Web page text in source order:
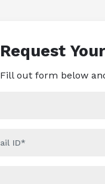
Request Your
Fill out form below